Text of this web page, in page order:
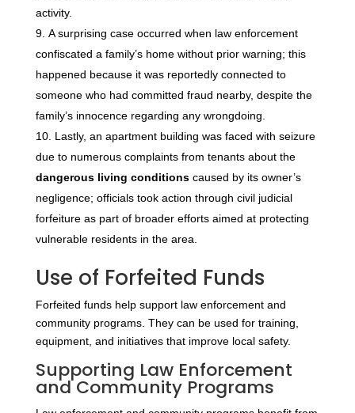
activity.
A surprising case occurred when law enforcement
confiscated a family’s home without prior warning; this
happened because it was reportedly connected to
someone who had committed fraud nearby, despite the
family’s innocence regarding any wrongdoing.
Lastly, an apartment building was faced with seizure
due to numerous complaints from tenants about the
dangerous living conditionscaused by its owner’s
negligence; officials took action through civil judicial
forfeiture as part of broader efforts aimed at protecting
vulnerable residents in the area.
Use of Forfeited Funds
Forfeited funds help support law enforcement and
community programs. They can be used for training,
equipment, and initiatives that improve local safety.
Supporting Law Enforcement
and Community Programs